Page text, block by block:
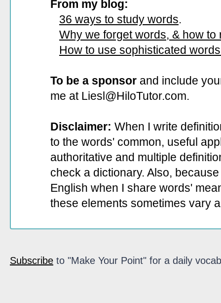
From my blog:
36 ways to study words.
Why we forget words, & how to
How to use sophisticated
To be a sponsor and include
me at Liesl@HiloTutor.com.
Disclaimer: When I write
to the words' common, useful
authoritative and multiple
check a dictionary. Also,
English when I share words'
these elements sometimes vary
Subscribe to "Make Your Point" for a daily